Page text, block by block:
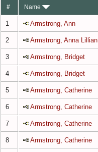
# Name
1 Armstrong, Ann
2 Armstrong, Anna Lillian
3 Armstrong, Bridget
4 Armstrong, Bridget
5 Armstrong, Catherine
6 Armstrong, Catherine
7 Armstrong, Catherine
8 Armstrong, Catherine